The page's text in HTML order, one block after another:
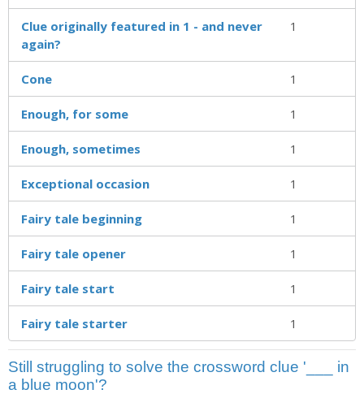
Clue originally featured in 1 - and never
again?
1
Cone 1
Enough, for some 1
Enough, sometimes 1
Exceptional occasion 1
Fairy tale beginning 1
Fairy tale opener 1
Fairy tale start 1
Fairy tale starter 1
Still struggling to solve the crossword clue '___ in
a blue moon'?